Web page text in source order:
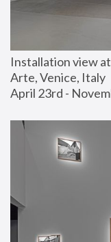
Installation view at
Arte, Venice, Italy
April 23rd -